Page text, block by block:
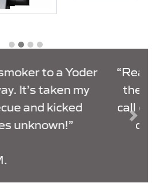
service is right
not a random
helped get my WIFI
10 minutes flat.
Next